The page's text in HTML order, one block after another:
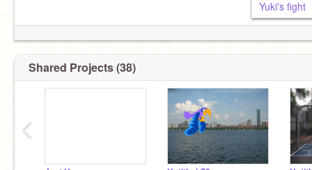
Yuki's fight
Shared Projects (38)
‹